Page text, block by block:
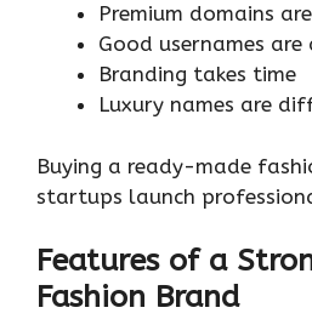
Premium domains
Good usernames
Branding takes time
Luxury names are
Buying a ready-made
startups launch
Features of a
Fashion Brand